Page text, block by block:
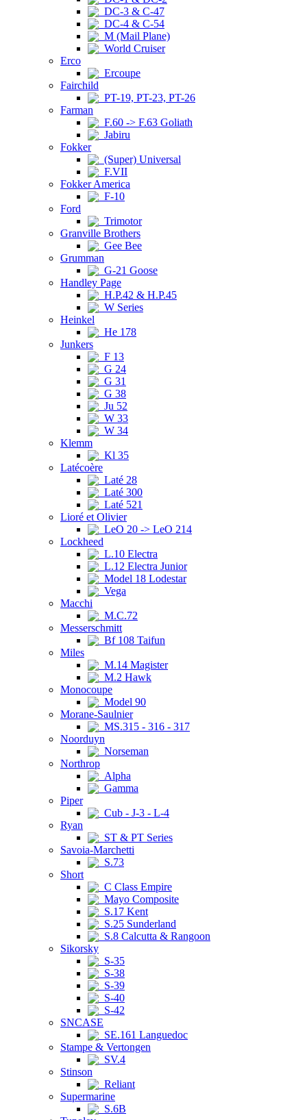
DC-3 & C-47
DC-4 & C-54
M (Mail Plane)
World Cruiser
Erco
Ercoupe
Fairchild
PT-19, PT-23, PT-26
Farman
F.60 -> F.63 Goliath
Jabiru
Fokker
(Super) Universal
F.VII
Fokker America
F-10
Ford
Trimotor
Granville Brothers
Gee Bee
Grumman
G-21 Goose
Handley Page
H.P.42 & H.P.45
W Series
Heinkel
He 178
Junkers
F 13
G 24
G 31
G 38
Ju 52
W 33
W 34
Klemm
Kl 35
Latécoère
Laté 28
Laté 300
Laté 521
Lioré et Olivier
LeO 20 -> LeO 214
Lockheed
L.10 Electra
L.12 Electra Junior
Model 18 Lodestar
Vega
Macchi
M.C.72
Messerschmitt
Bf 108 Taifun
Miles
M.14 Magister
M.2 Hawk
Monocoupe
Model 90
Morane-Saulnier
MS.315 - 316 - 317
Noorduyn
Norseman
Northrop
Alpha
Gamma
Piper
Cub - J-3 - L-4
Ryan
ST & PT Series
Savoia-Marchetti
S.73
Short
C Class Empire
Mayo Composite
S.17 Kent
S.25 Sunderland
S.8 Calcutta & Rangoon
Sikorsky
S-35
S-38
S-39
S-40
S-42
SNCASE
SE.161 Languedoc
Stampe & Vertongen
SV.4
Stinson
Reliant
Supermarine
S.6B